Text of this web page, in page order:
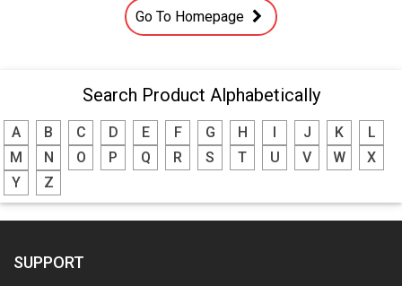
Go To Homepage
Search Product Alphabetically
A B C D E F G H J K
L
M
N O P Q R S T U V W
X
Y
Z
SUPPORT